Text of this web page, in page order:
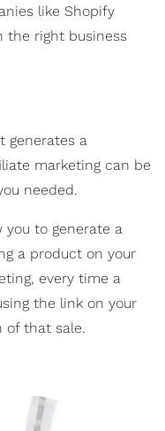
like Shopify
the right business
generates a
marketing can be
needed.
to generate a
a product on your
every time a
the link on your
of that sale.